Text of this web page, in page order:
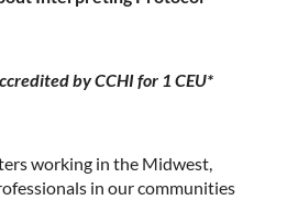
by CCHI for 1 CEU*
working in the Midwest,
in our communities